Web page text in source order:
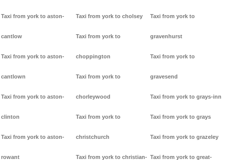
Taxi from york to aston-
cantlow
Taxi from york to aston-
cantlown
Taxi from york to aston-
clinton
Taxi from york to aston-
rowant
Taxi from york to cholsey
Taxi from york to
choppington
Taxi from york to
chorleywood
Taxi from york to
christchurch
Taxi from york to christian-
Taxi from york to
gravenhurst
Taxi from york to
gravesend
Taxi from york to grays-inn
Taxi from york to grays
Taxi from york to grazeley
Taxi from york to great-